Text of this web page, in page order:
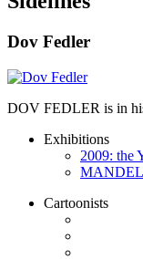
Dov Fedler
DOV FEDLER is in
Exhibitions
2009: the
Cartoonists